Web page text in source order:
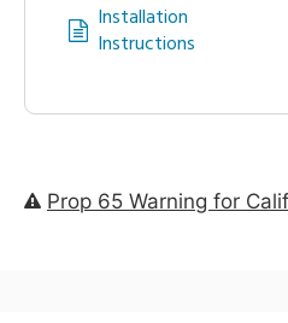
Installation
Instructions
Prop 65 Warning for